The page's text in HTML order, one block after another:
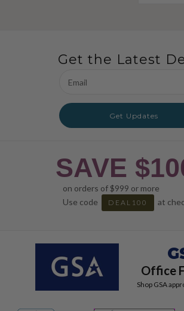
Get the Latest
Address
Get Updates
SAVE
on orders of $999 or more
Use code
DEAL100 at
Office
Shop GSA